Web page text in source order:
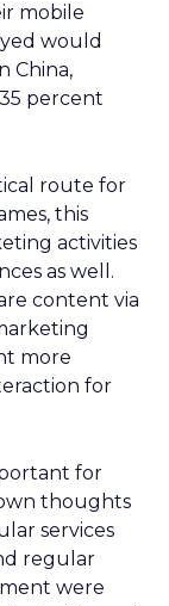
mobile
would
China,
percent
route for
this
activities
as well.
content via
more
for
for
thoughts
services
regular
were